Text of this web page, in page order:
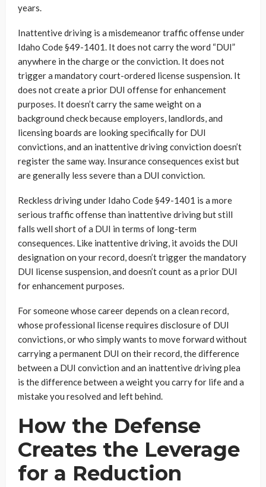
years.
Inattentive driving is a misdemeanor traffic offense under
Idaho Code §49-1401. It does not carry the word “DUI”
anywhere in the charge or the conviction. It does not
trigger a mandatory court-ordered license suspension. It
does not create a prior DUI offense for enhancement
purposes. It doesn’t carry the same weight on a
background check because employers, landlords, and
licensing boards are looking specifically for DUI
convictions, and an inattentive driving conviction doesn’t
register the same way. Insurance consequences exist but
are generally less severe than a DUI conviction.
Reckless driving under Idaho Code §49-1401 is a more
serious traffic offense than inattentive driving but still
falls well short of a DUI in terms of long-term
consequences. Like inattentive driving, it avoids the DUI
designation on your record, doesn’t trigger the mandatory
DUI license suspension, and doesn’t count as a prior DUI
for enhancement purposes.
For someone whose career depends on a clean record,
whose professional license requires disclosure of DUI
convictions, or who simply wants to move forward without
carrying a permanent DUI on their record, the difference
between a DUI conviction and an inattentive driving plea
is the difference between a weight you carry for life and a
mistake you resolved and left behind.
How the Defense
Creates the Leverage
for a Reduction